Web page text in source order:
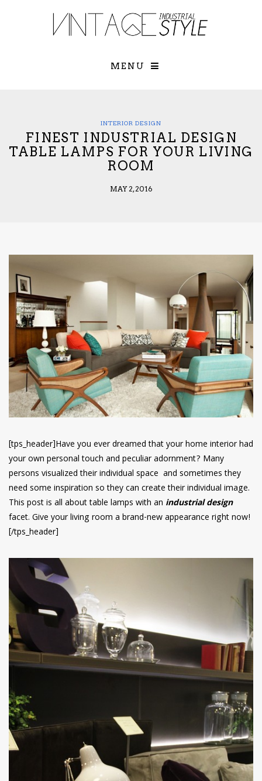
First Name*
Check here
have read
Conditions/
*required
MENU
INTERIOR DESIGN
FINEST INDUSTRIAL DESIGN
TABLE LAMPS FOR YOUR LIVING
ROOM
MAY 2, 2016
[tps_header]Have you ever dreamed that your home interior had
your own personal touch and peculiar adornment? Many
persons visualized their individual space and sometimes they
need some inspiration so they can create their individual image.
This post is all about table lamps with an industrial design
facet. Give your living room a brand-new appearance right now!
[/tps_header]